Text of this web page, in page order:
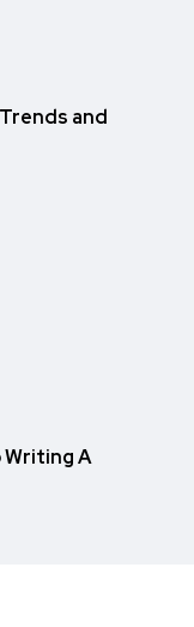
and
Writing A